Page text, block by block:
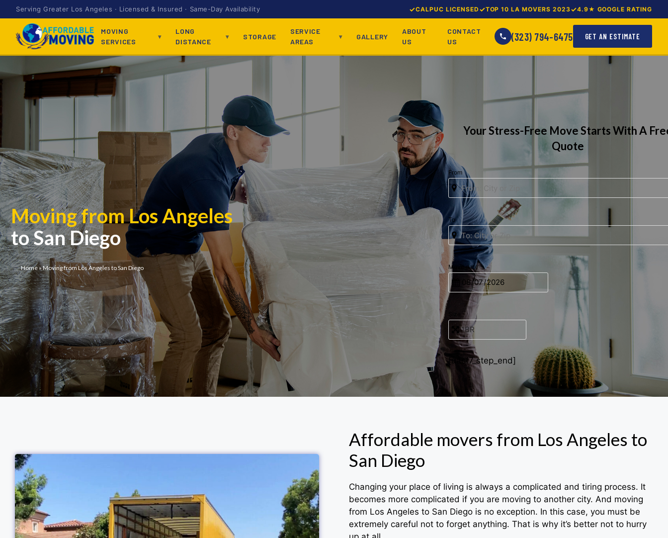
Serving Greater Los Angeles · Licensed & Insured · Same-Day Availability CALPUC LICENSED TOP 10 LA MOVERS 2023 4.9★ GOOGLE RATING
MOVING
SERVICES
LONG
DISTANCE
STORAGE
SERVICE
AREAS
GALLERY
ABOUT
US
CONTACT
US
(323) 794-6475 GET AN ESTIMATE
Moving from Los Angeles
to San Diego
Home»Moving from Los Angeles to San Diego
Your Stress-Free Move Starts With A
Quote
From
To
Move date
[uacf7_step_end]
Affordable movers from Los Angeles to
San Diego
Changing your place of living is always a complicated and tiring process. It
becomes more complicated if you are moving to another city. And moving
from Los Angeles to San Diego is no exception. In this case, you must be
extremely careful not to forget anything. That is why it’s better not to hurry